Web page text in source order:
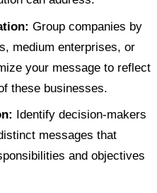
Group companies by
medium enterprises, or
your message to reflect
these businesses.
Identify decision-makers
messages that
and objectives